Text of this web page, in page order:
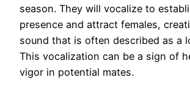
season. They will vocalize to
presence and attract females,
sound that is often described as a
This vocalization can be a sign of
vigor in potential mates.